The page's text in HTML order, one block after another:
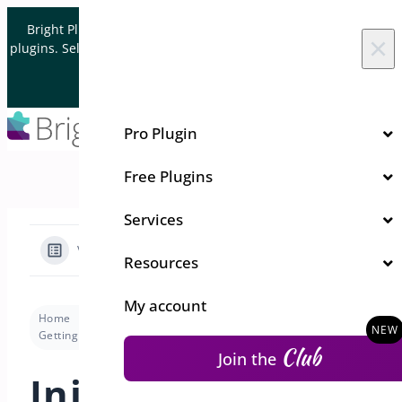
Bright Plugins is acquiring WordPress and WooCommerce
plugins. Sell your plugin business to an Automattic Partner and
×
Pro Plugin
Free Plugins
Services
Resources
My account
Join the Club
View Categories
Home
Deposits for WooCommerce
Getting Started
Initial Setup Wizard